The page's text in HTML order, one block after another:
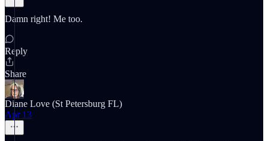
Damn right! Me too.
Reply
Share
Diane Love (St Petersburg FL)
Apr 13